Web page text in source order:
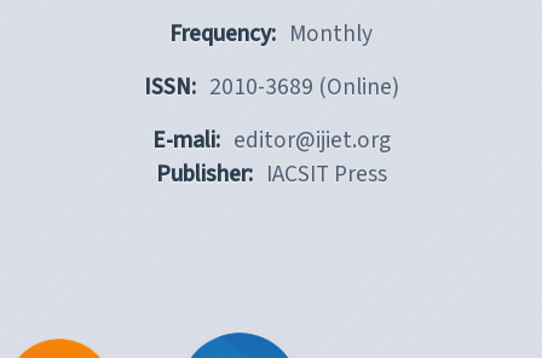
Frequency: Monthly
ISSN: 2010-3689 (Online)
E-mali: editor@ijiet.org
Publisher: IACSIT Press